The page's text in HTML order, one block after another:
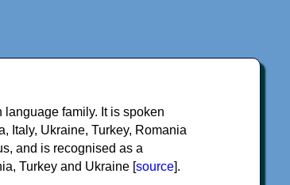
family. It is spoken
Italy, Ukraine, Turkey, Romania
and is recognised as a
Turkey and Ukraine [source].